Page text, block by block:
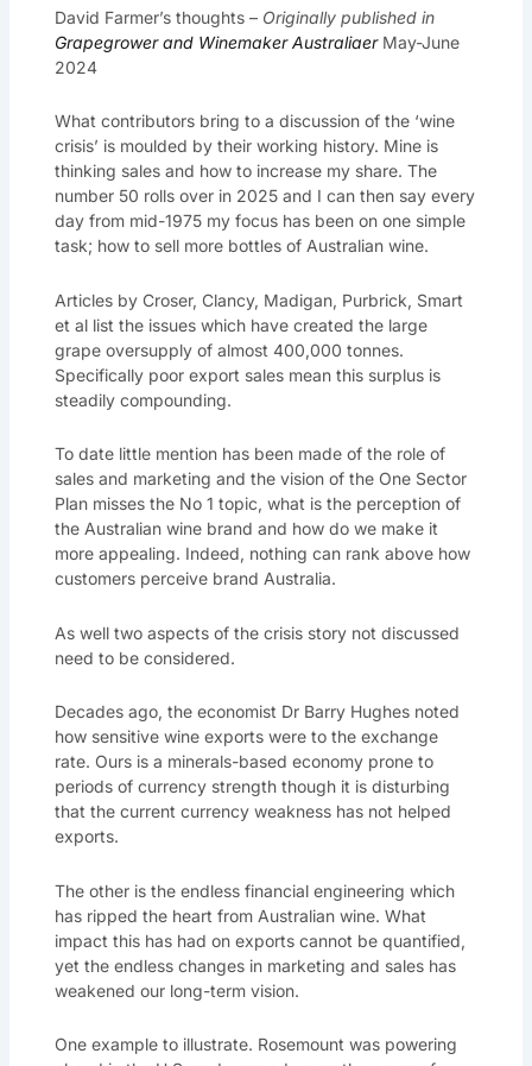
David Farmer’s thoughts – Originally published in
Grapegrower and Winemaker AustraliaerMay-June
2024
What contributors bring to a discussion of the ‘wine
crisis’ is moulded by their working history. Mine is
thinking sales and how to increase my share. The
number 50 rolls over in 2025 and I can then say every
day from mid-1975 my focus has been on one simple
task; how to sell more bottles of Australian wine.
Articles by Croser, Clancy, Madigan, Purbrick, Smart
et al list the issues which have created the large
grape oversupply of almost 400,000 tonnes.
Specifically poor export sales mean this surplus is
steadily compounding.
To date little mention has been made of the role of
sales and marketing and the vision of the One Sector
Plan misses the No 1 topic, what is the perception of
the Australian wine brand and how do we make it
more appealing. Indeed, nothing can rank above how
customers perceive brand Australia.
As well two aspects of the crisis story not discussed
need to be considered.
Decades ago, the economist Dr Barry Hughes noted
how sensitive wine exports were to the exchange
rate. Ours is a minerals-based economy prone to
periods of currency strength though it is disturbing
that the current currency weakness has not helped
exports.
The other is the endless financial engineering which
has ripped the heart from Australian wine. What
impact this has had on exports cannot be quantified,
yet the endless changes in marketing and sales has
weakened our long-term vision.
One example to illustrate. Rosemount was powering